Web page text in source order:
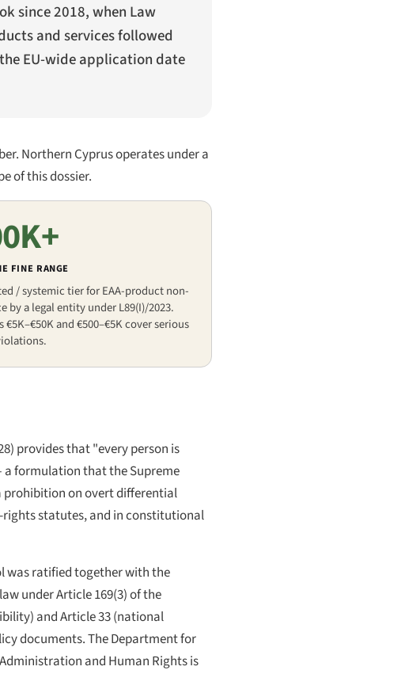
since 2018, when Law
and services followed
EU-wide application date
Northern Cyprus operates under a
of this dossier.
FINE RANGE
/ systemic tier for EAA-product non-
by a legal entity under L89(I)/2023.
€5K–€50K and €500–€5K cover serious
) provides that "every person is
formulation that the Supreme
prohibition on overt differential
statutes, and in constitutional
was ratified together with the
under Article 169(3) of the
and Article 33 (national
documents. The Department for
and Human Rights is